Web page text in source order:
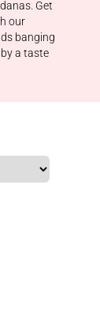
Get
our
banging
a taste